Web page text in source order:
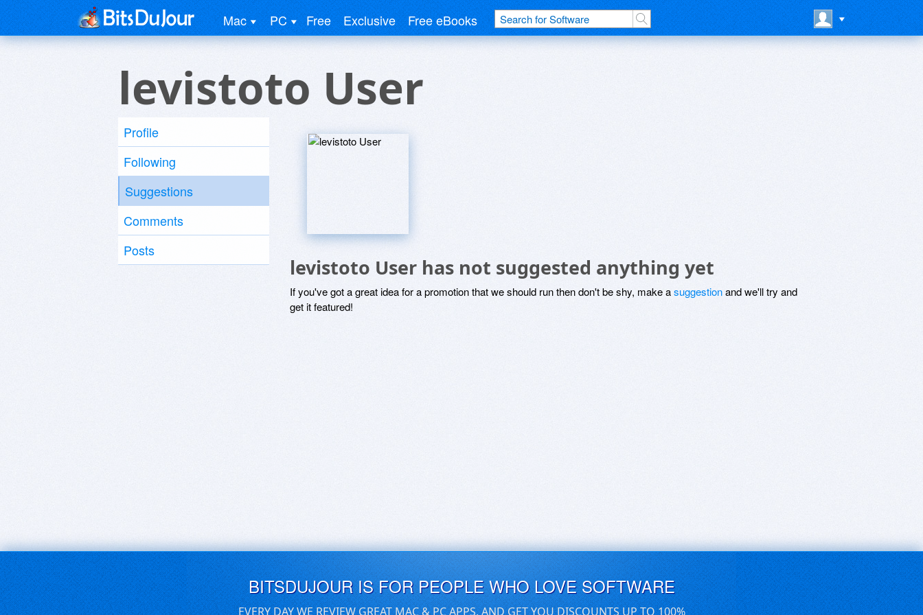
Mac PC Free Exclusive Free eBooks
levistoto User
Profile
Following
Suggestions
Comments
Posts
levistoto User has not suggested anything yet
If you've got a great idea for a promotion that we should run then don't be shy, make asuggestionand we'll try and
get it featured!
BITSDUJOUR IS FOR PEOPLE WHO LOVE SOFTWARE
EVERY DAY WE REVIEW GREAT MAC & PC APPS, AND GET YOU DISCOUNTS UP TO 100%